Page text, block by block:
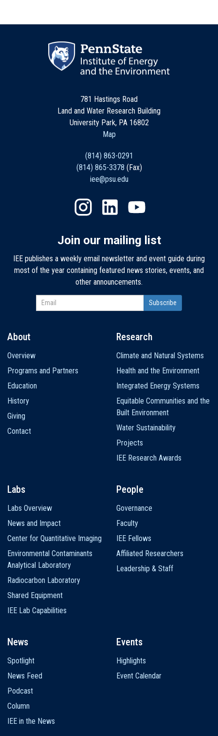
781 Hastings Road
Land and Water Research Building
University Park, PA 16802
Map
(814) 863-0291
(814) 865-3378 (Fax)
iee@psu.edu
Join our mailing list
IEE publishes a weekly email newsletter and event guide during
most of the year containing featured news stories, events, and
other announcements.
navigation
About
Overview
Programs and Partners
Education
History
Giving
Contact
Research
Climate and Natural Systems
Health and the Environment
Integrated Energy Systems
Equitable Communities and the
Built Environment
Water Sustainability
Projects
IEE Research Awards
Labs
Labs Overview
News and Impact
Center for Quantitative Imaging
Environmental Contaminants
Analytical Laboratory
Radiocarbon Laboratory
Shared Equipment
IEE Lab Capabilities
People
Governance
Faculty
IEE Fellows
Affiliated Researchers
Leadership & Staff
News
Spotlight
News Feed
Podcast
Column
IEE in the News
Events
Highlights
Event Calendar